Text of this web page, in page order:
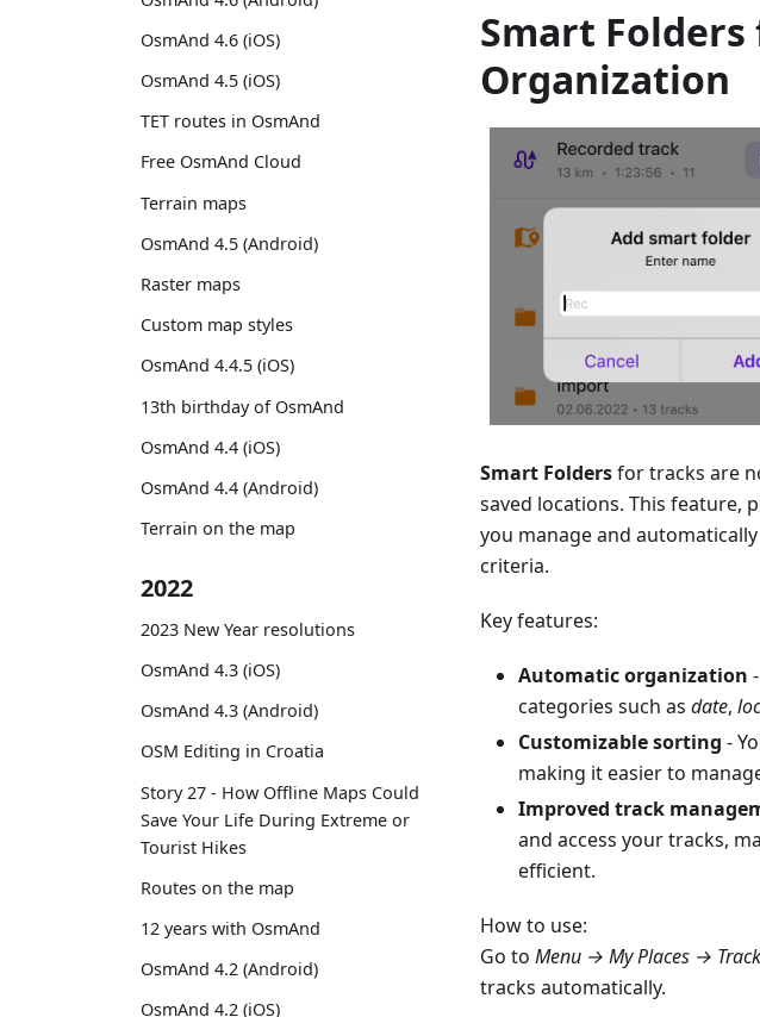
OsmAnd 4.6 (iOS)
OsmAnd 4.5 (iOS)
TET routes in OsmAnd
Free OsmAnd Cloud
Terrain maps
OsmAnd 4.5 (Android)
Raster maps
Custom map styles
OsmAnd 4.4.5 (iOS)
13th birthday of OsmAnd
OsmAnd 4.4 (iOS)
OsmAnd 4.4 (Android)
Terrain on the map
2022
2023 New Year resolutions
OsmAnd 4.3 (iOS)
OsmAnd 4.3 (Android)
OSM Editing in Croatia
Story 27 - How Offline Maps Could
Save Your Life During Extreme or
Tourist Hikes
Routes on the map
12 years with OsmAnd
OsmAnd 4.2 (Android)
OsmAnd 4.2 (iOS)
Smart
Organization
Smart Foldersfor tracks are
saved locations. This feature,
you manage and
criteria.
Key features:
Automatic organization
categories such as date,
Customizable sorting -
making it easier to
Improved track
and access your tracks,
efficient.
How to use:
Go to Menu → My Places →
tracks automatically.